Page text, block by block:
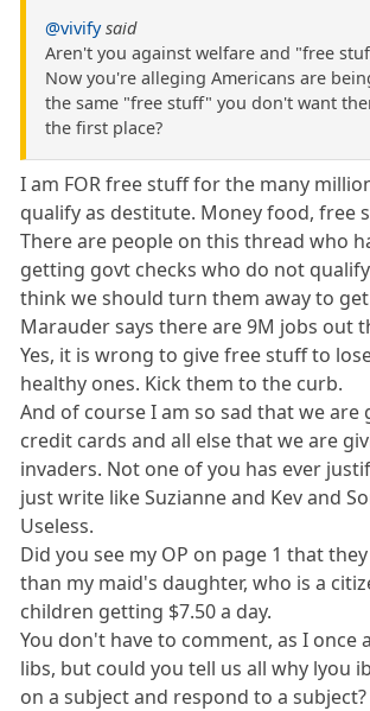
@vivify said
Aren't you against welfare and "free
Now you're alleging Americans are
the same "free stuff" you don't want
the first place?
I am FOR free stuff for the many
qualify as destitute. Money food, free
There are people on this thread who
getting govt checks who do not
think we should turn them away to
Marauder says there are 9M jobs out
Yes, it is wrong to give free stuff to
healthy ones. Kick them to the curb.
And of course I am so sad that we are
credit cards and all else that we are
invaders. Not one of you has ever
just write like Suzianne and Kev and
Useless.
Did you see my OP on page 1 that
than my maid's daughter, who is a
children getting $7.50 a day.
You don't have to comment, as I once
libs, but could you tell us all why lyou
on a subject and respond to a subject?